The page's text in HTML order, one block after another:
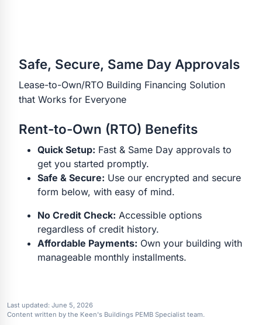
Safe, Secure, Same Day Approvals
Lease-to-Own/RTO Building Financing Solution
that Works for Everyone
Rent-to-Own (RTO) Benefits
Quick Setup: Fast & Same Day approvals to
get you started promptly.
Safe & Secure: Use our encrypted and secure
form below, with easy of mind.
No Credit Check: Accessible options
regardless of credit history.
Affordable Payments: Own your building with
manageable monthly installments.
Last updated: June 5, 2026
Content written by the Keen's Buildings PEMB Specialist team.